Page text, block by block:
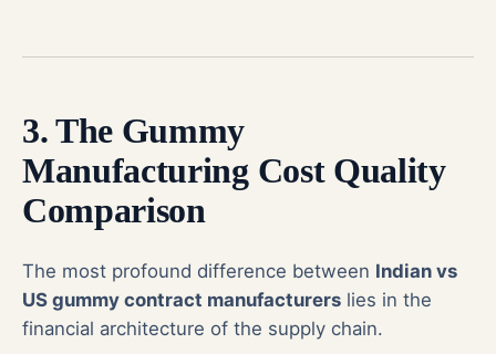
3. The Gummy
Manufacturing Cost Quality
Comparison
The most profound difference between Indian vs
US gummy contract manufacturers lies in the
financial architecture of the supply chain.